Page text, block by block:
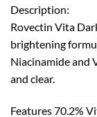
Description:
Rovectin Vita
brightening
Niacinamide and
and clear.
Features 70.2%